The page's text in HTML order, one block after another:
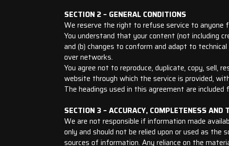
SECTION 2 – GENERAL CONDITIONS
We reserve the right to refuse service to anyone
You understand that your content (not including
and (b) changes to conform and adapt to
over networks.
You agree not to reproduce, duplicate, copy, sell,
website through which the service is provided,
The headings used in this agreement are
SECTION 3 – ACCURACY, COMPLETENESS
We are not responsible if information made
only and should not be relied upon or used as
sources of information. Any reliance on the